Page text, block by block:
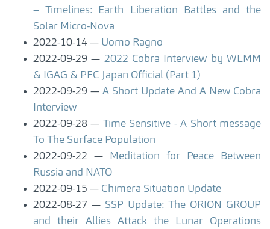
– Timelines: Earth Liberation Battles and the
Solar Micro-Nova
2022-10-14
Uomo Ragno
2022-09-29
2022 Cobra Interview by WLMM
& IGAG & PFC Japan Official (Part 1)
2022-09-29
A Short Update And A New Cobra
Interview
2022-09-28
Time Sensitive - A Short message
To The Surface Population
2022-09-22
Meditation for Peace Between
Russia and NATO
2022-09-15
Chimera Situation Update
2022-08-27
SSP Update: The ORION GROUP
and their Allies Attack the Lunar Operations